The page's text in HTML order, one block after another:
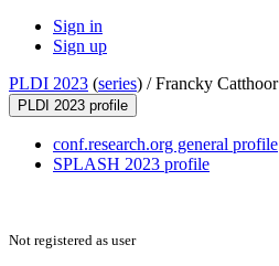
Sign in
Sign up
PLDI 2023 (series) /Francky Catthoor
PLDI 2023 profile
conf.research.org general profile
SPLASH 2023 profile
Not registered as user